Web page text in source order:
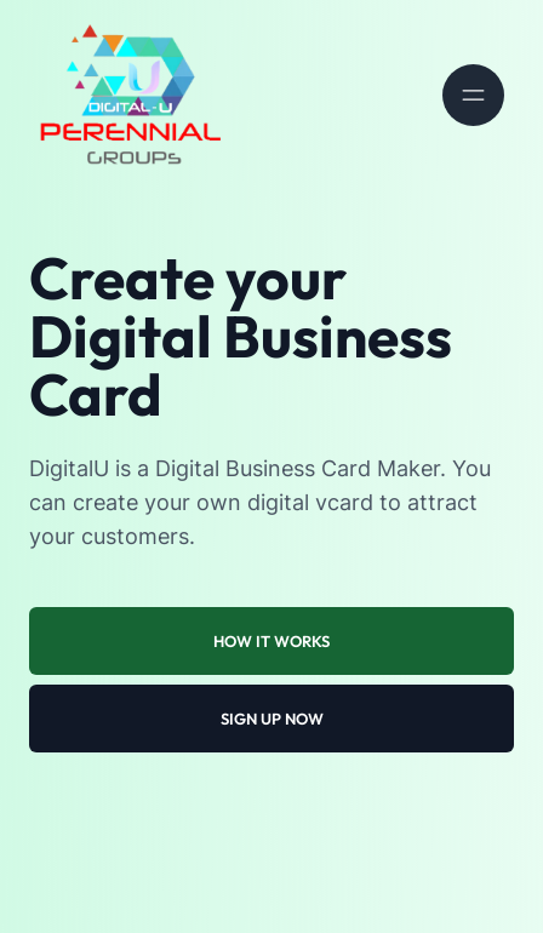
Create your
Digital Business
Card
DigitalU is a Digital Business Card Maker. You
can create your own digital vcard to attract
your customers.
HOW IT WORKS
SIGN UP NOW